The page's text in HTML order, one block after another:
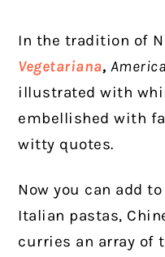
In the tradition of
Vegetariana,
illustrated with
embellished with
witty quotes.
Now you can add
Italian pastas,
curries an array of